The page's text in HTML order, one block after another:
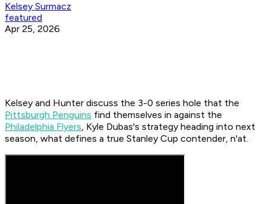
Kelsey Surmacz
featured
Apr 25, 2026
Kelsey and Hunter discuss the 3-0 series hole that the
Pittsburgh Penguins find themselves in against the
Philadelphia Flyers, Kyle Dubas's strategy heading into next
season, what defines a true Stanley Cup contender, n'at.